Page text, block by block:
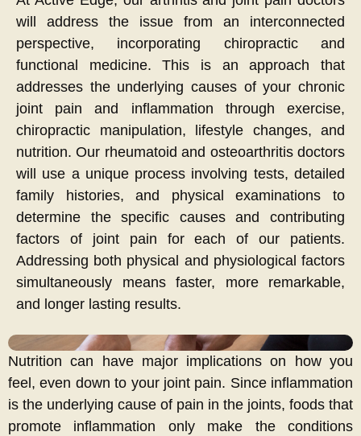
will address the issue from an interconnected
perspective, incorporating chiropractic and
functional medicine. This is an approach that
addresses the underlying causes of your chronic
joint pain and inflammation through exercise,
chiropractic manipulation, lifestyle changes, and
nutrition. Our rheumatoid and osteoarthritis doctors
will use a unique process involving tests, detailed
family histories, and physical examinations to
determine the specific causes and contributing
factors of joint pain for each of our patients.
Addressing both physical and physiological factors
simultaneously means faster, more remarkable,
and longer lasting results.
Nutrition can have major implications on how you
feel, even down to your joint pain. Since inflammation
is the underlying cause of pain in the joints, foods that
promote inflammation only make the conditions